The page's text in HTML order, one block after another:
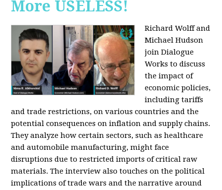
More USELESS!
Richard Wolff and
Michael Hudson
join Dialogue
Works to discuss
the impact of
economic policies,
including tariffs
and trade restrictions, on various countries and the
potential consequences on inflation and supply chains.
They analyze how certain sectors, such as healthcare
and automobile manufacturing, might face
disruptions due to restricted imports of critical raw
materials. The interview also touches on the political
implications of trade wars and the narrative around